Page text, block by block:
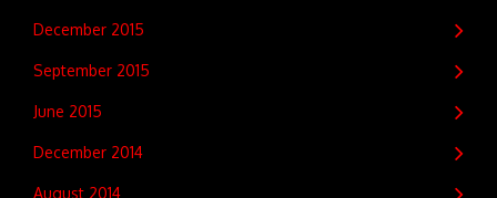
December 2015
September 2015
June 2015
December 2014
August 2014